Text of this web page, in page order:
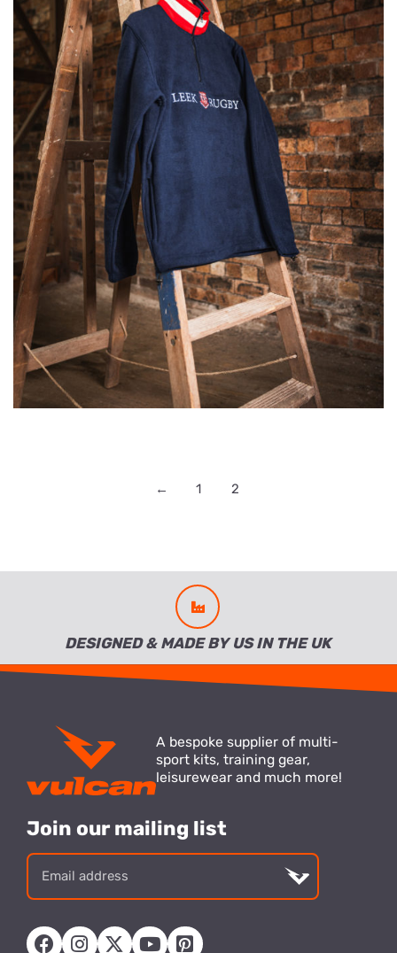
← 1 2
DESIGNED & MADE BY US IN THE UK
A bespoke supplier of multi-
sport kits, training gear,
leisurewear and much more!
Join our mailing list
address